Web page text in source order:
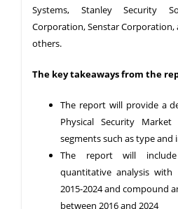
Systems, Stanley Security
Corporation, Senstar
others.
The key takeaways from the
The report will provide a
Physical Security
segments such as type
The report will
quantitative analysis
2015-2024 and compound
between 2016 and 2024